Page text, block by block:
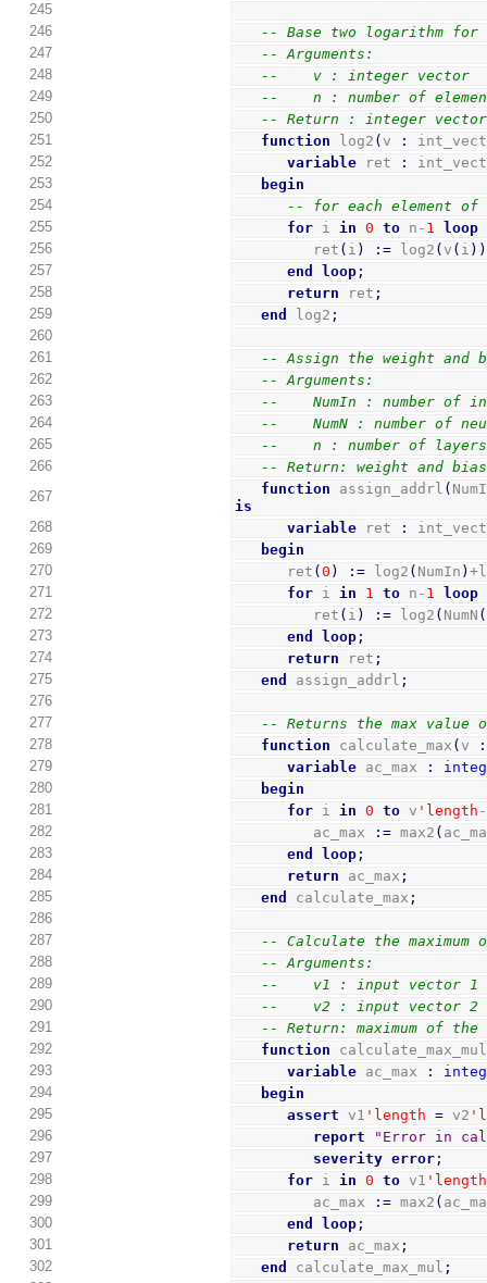
245
246
-- Base two logarithm
247
-- Arguments:
248
--    v : integer vector
249
--    n : number of
250
-- Return : integer
251
function log2 ( v :
252
variable ret :
253
begin
254
-- for each element
255
for i in 0 to n- 1
loop
256
         ret
( i ) := log2 ( v ( i ) )
257
end loop ;
258
return ret ;
259
end log2 ;
260
261
-- Assign the weight and
262
-- Arguments:
263
--    NumIn : number of
264
--    NumN : number of
265
--    n : number of layers
266
-- Return: weight and
267
function assign_addrl (
is
268
variable ret :
269
begin
270
      ret
(0 ) := log2 ( NumIn )
271
for i in 1 to n- 1
loop
272
         ret
( i ) := log2 ( NumN (
273
end loop ;
274
return ret ;
275
end assign_addrl ;
276
277
-- Returns the max
278
function calculate_max ( v
:
279
variable ac_max :
280
begin
281
for i in 0 to v 'length -
282
         ac_max
:= max2 (
283
end loop ;
284
return ac_max ;
285
end calculate_max ;
286
287
-- Calculate the
288
-- Arguments:
289
--    v1 : input vector 1
290
--    v2 : input vector 2
291
-- Return: maximum of
292
function calculate_max_mul
293
variable ac_max :
294
begin
295
assert v1 'length = v2
296
report
"Error in
297
severity error ;
298
for i in 0 to v1 'length
299
         ac_max
:= max2 (
300
end loop ;
301
return ac_max ;
302
end calculate_max_mul ;